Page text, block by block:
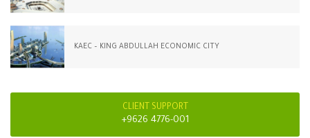
KAEC – KING ABDULLAH ECONOMIC CITY
CLIENT SUPPORT
+9626 4776-001